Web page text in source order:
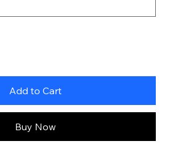
Add to Cart
Buy Now